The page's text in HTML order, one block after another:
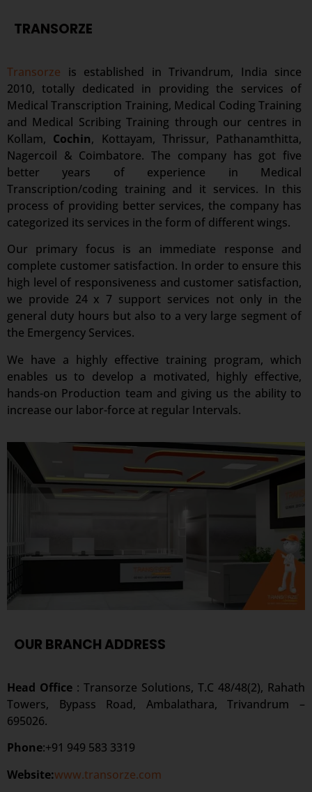
TRANSORZE
Transorze is established in Trivandrum, India since
2010, totally dedicated in providing the services of
Medical Transcription Training, Medical Coding Training
and Medical Scribing Training through our centres in
Kollam, Cochin, Kottayam, Thrissur, Pathanamthitta,
Nagercoil & Coimbatore. The company has got five
better years of experience in Medical
Transcription/coding training and it services. In this
process of providing better services, the company has
categorized its services in the form of different wings.
Our primary focus is an immediate response and
complete customer satisfaction. In order to ensure this
high level of responsiveness and customer satisfaction,
we provide 24 x 7 support services not only in the
general duty hours but also to a very large segment of
the Emergency Services.
We have a highly effective training program, which
enables us to develop a motivated, highly effective,
hands-on Production team and giving us the ability to
increase our labor-force at regular Intervals.
OUR BRANCH ADDRESS
Head Office : Transorze Solutions, T.C 48/48(2), Rahath
Towers, Bypass Road, Ambalathara, Trivandrum –
695026.
Phone:+91 949 583 3319
Website:www.transorze.com